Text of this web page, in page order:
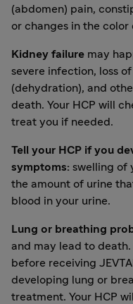
(abdomen) pain,
or changes in the color
Kidney failure may
severe infection, loss
(dehydration), and
death. Your HCP will
treat you if needed.
Tell your HCP if you
symptoms: swelling of
the amount of urine
blood in your urine.
Lung or breathing
and may lead to death.
before receiving
developing lung or
treatment. Your HCP